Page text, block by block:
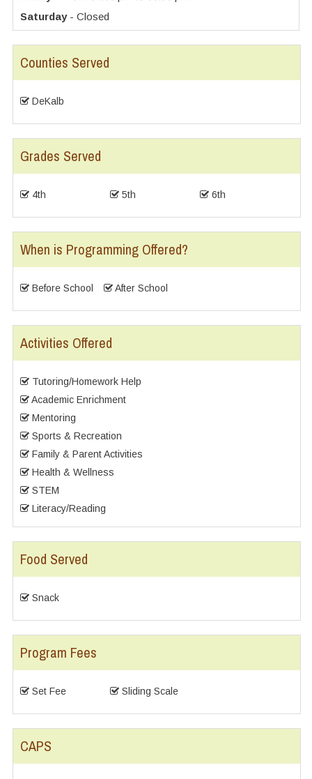
Saturday- Closed
Counties Served
DeKalb
Grades Served
4th 5th 6th
When is Programming Offered?
Before School After School
Activities Offered
Tutoring/Homework Help
Academic Enrichment
Mentoring
Sports & Recreation
Family & Parent Activities
Health & Wellness
STEM
Literacy/Reading
Food Served
Snack
Program Fees
Set Fee Sliding Scale
CAPS